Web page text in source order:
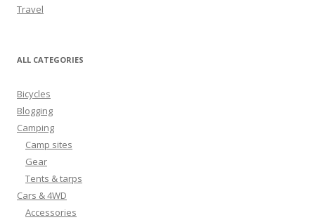
Travel
ALL CATEGORIES
Bicycles
Blogging
Camping
Camp sites
Gear
Tents & tarps
Cars & 4WD
Accessories